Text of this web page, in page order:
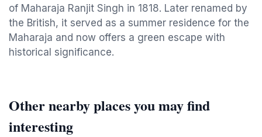
of Maharaja Ranjit Singh in 1818. Later renamed by
the British, it served as a summer residence for the
Maharaja and now offers a green escape with
historical significance.
Other nearby places you may find
interesting